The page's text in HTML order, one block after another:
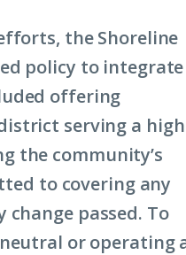
the Shoreline
policy to integrate
offering
serving a high
the community’s
to covering any
passed. To
or operating